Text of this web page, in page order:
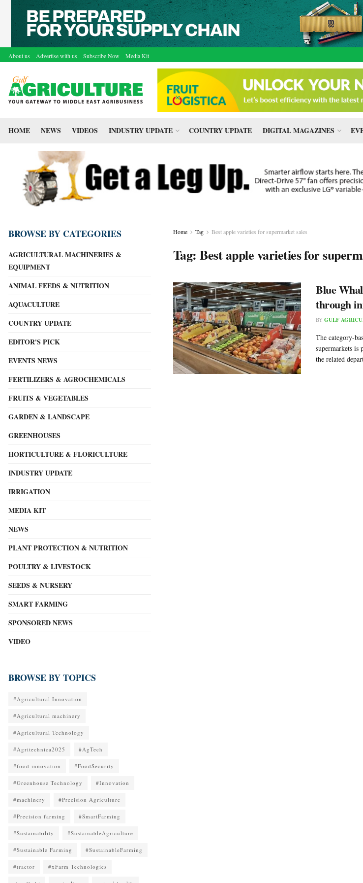
About us Advertise with us Subscribe Now Media Kit
HOME NEWS VIDEOS INDUSTRY UPDATE COUNTRY UPDATE DIGITAL MAGAZINES
Home Tag Best apple varieties for supermarket sales
Tag:Best apple varieties for
Blue
through
BY GULF
The category-
supermarkets is
the related
BROWSE BY CATEGORIES
AGRICULTURAL MACHINERIES &
EQUIPMENT
ANIMAL FEEDS & NUTRITION
AQUACULTURE
COUNTRY UPDATE
EDITOR'S PICK
EVENTS NEWS
FERTILIZERS & AGROCHEMICALS
FRUITS & VEGETABLES
GARDEN & LANDSCAPE
GREENHOUSES
HORTICULTURE & FLORICULTURE
INDUSTRY UPDATE
IRRIGATION
MEDIA KIT
NEWS
PLANT PROTECTION & NUTRITION
POULTRY & LIVESTOCK
SEEDS & NURSERY
SMART FARMING
SPONSORED NEWS
VIDEO
BROWSE BY TOPICS
#Agricultural Innovation
#Agricultural machinery
#Agricultural Technology
#Agritechnica2025 #AgTech
#food innovation #FoodSecurity
#Greenhouse Technology #Innovation
#machinery #Precision Agriculture
#Precision farming #SmartFarming
#Sustainability #SustainableAgriculture
#Sustainable Farming #SustainableFarming
#tractor #xFarm Technologies